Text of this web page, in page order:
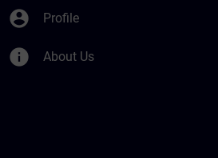
account_circle Profile
info About Us